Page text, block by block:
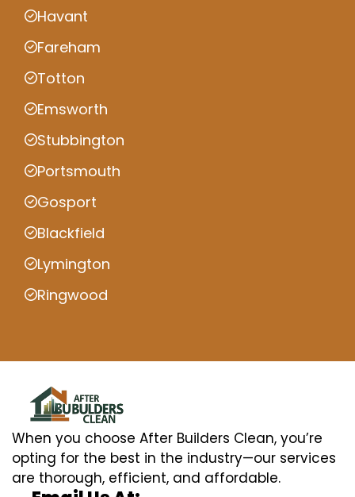
Havant
Fareham
Totton
Emsworth
Stubbington
Portsmouth
Gosport
Blackfield
Lymington
Ringwood
When you choose After Builders Clean, you’re
opting for the best in the industry—our services
are thorough, efficient, and affordable.